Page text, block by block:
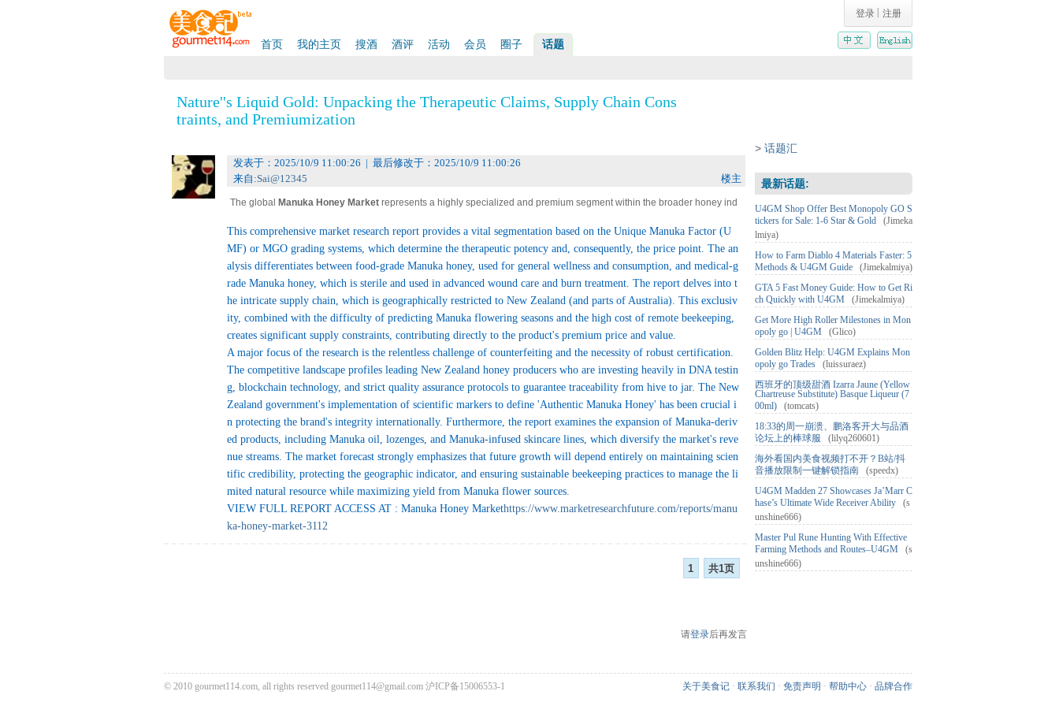
登录 注册
首页 我的主页 搜酒 酒评 活动 会员 圈子 话题
Nature''s Liquid Gold: Unpacking the Therapeutic Claims, Supply Chain Cons
traints, and Premiumization
发表于：2025/10/9 11:00:26 | 最后修改于：2025/10/9 11:00:26
来自:Sai@12345 楼主
The global Manuka Honey Market represents a highly specialized and premium segment within the broader honey ind
permum scoparium(Manuka) tree, is renowned not just for its rich flavor but, critically, for its potent non-peroxide antiba
cterial properties, attributed to the compound Methylglyoxal (MGO). This distinct characteristic has elevated Manuka ho
ney from a food item to a recognized therapeutic ingredient, driving demand across the nutraceutical, medical, cosmeti
c, and food sectors globally. The market's success is intrinsically linked to its authenticity, purity, and the scientific substa
ntiation of its health benefits.
This comprehensive market research report provides a vital segmentation based on the Unique Manuka Factor (U
MF) or MGO grading systems, which determine the therapeutic potency and, consequently, the price point. The an
alysis differentiates between food-grade Manuka honey, used for general wellness and consumption, and medical-g
rade Manuka honey, which is sterile and used in advanced wound care and burn treatment. The report delves into t
he intricate supply chain, which is geographically restricted to New Zealand (and parts of Australia). This exclusiv
ity, combined with the difficulty of predicting Manuka flowering seasons and the high cost of remote beekeeping,
creates significant supply constraints, contributing directly to the product's premium price and value.
A major focus of the research is the relentless challenge of counterfeiting and the necessity of robust certification.
The competitive landscape profiles leading New Zealand honey producers who are investing heavily in DNA testin
g, blockchain technology, and strict quality assurance protocols to guarantee traceability from hive to jar. The New
Zealand government's implementation of scientific markers to define 'Authentic Manuka Honey' has been crucial i
n protecting the brand's integrity internationally. Furthermore, the report examines the expansion of Manuka-deriv
ed products, including Manuka oil, lozenges, and Manuka-infused skincare lines, which diversify the market's reve
nue streams. The market forecast strongly emphasizes that future growth will depend entirely on maintaining scien
tific credibility, protecting the geographic indicator, and ensuring sustainable beekeeping practices to manage the li
mited natural resource while maximizing yield from Manuka flower sources.
VIEW FULL REPORT ACCESS AT : Manuka Honey Markethttps://www.marketresearchfuture.com/reports/manu
ka-honey-market-3112
1 共1页
请登录后再发言
> 话题汇
最新话题:
U4GM Shop Offer Best Monopoly GO S
tickers for Sale: 1-6 Star & Gold
(Jimeka
lmiya)
How to Farm Diablo 4 Materials Faster: 5
Methods & U4GM Guide
(Jimekalmiya)
GTA 5 Fast Money Guide: How to Get Ri
ch Quickly with U4GM
(Jimekalmiya)
Get More High Roller Milestones in Mon
opoly go | U4GM
(Glico)
Golden Blitz Help: U4GM Explains Mon
opoly go Trades
(luissuraez)
西班牙的顶级甜酒 Izarra Jaune (Yellow
Chartreuse Substitute) Basque Liqueur (7
00ml)
(tomcats)
18:33的周一崩溃、鹏洛客开大与品酒
论坛上的棒球服
(lilyq260601)
海外看国内美食视频打不开？B站/抖
音播放限制一键解锁指南
(speedx)
U4GM Madden 27 Showcases Ja’Marr C
hase’s Ultimate Wide Receiver Ability
(s
unshine666)
Master Pul Rune Hunting With Effective
Farming Methods and Routes–U4GM
(s
unshine666)
© 2010 gourmet114.com, all rights reserved gourmet114@gmail.com 沪ICP备15006553-1 关于美食记 · 联系我们 · 免责声明 · 帮助中心 · 品牌合作